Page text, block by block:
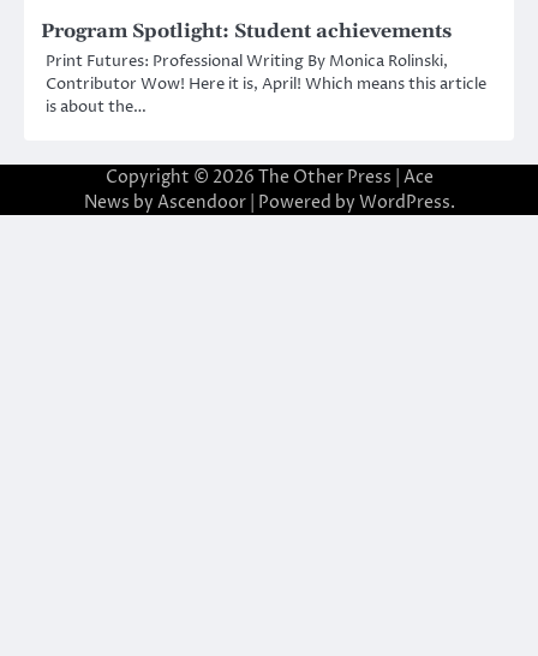
Program Spotlight: Student achievements
Print Futures: Professional Writing By Monica Rolinski,
Contributor Wow! Here it is, April! Which means this article
is about the…
Copyright © 2026 The Other Press | Ace
News by Ascendoor| Powered by WordPress.